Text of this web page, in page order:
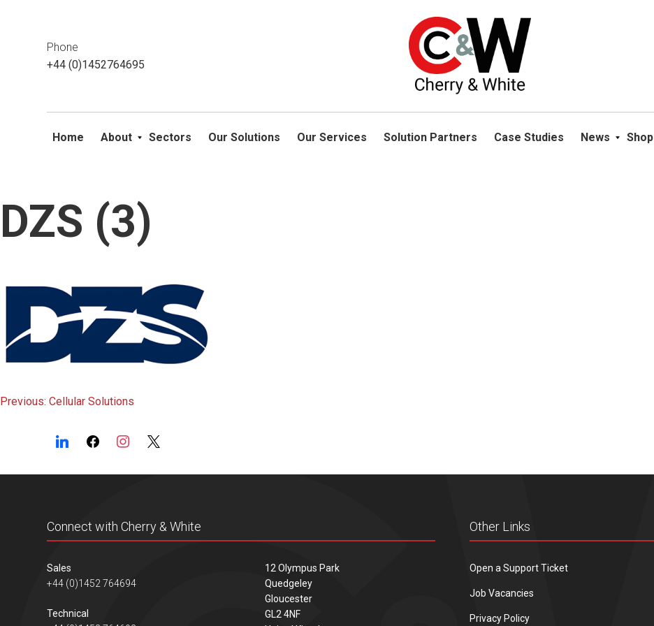
Skip
content
Phone
+44 (0)1452764695
Home About Sectors Our Solutions Our Services Solution Partners Case Studies News Shop
DZS (3)
Post
navigation
Previous: Cellular Solutions
Connect with Cherry & White
Sales
+44 (0)1452 764694
Technical
12 Olympus Park
Quedgeley
Gloucester
GL2 4NF
Other Links
Open a Support Ticket
Job Vacancies
Privacy Policy